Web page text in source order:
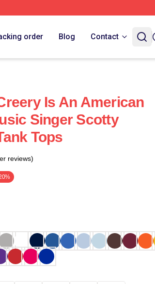
order Blog Contact
Is An American
Singer Scotty
Tops
reviews)